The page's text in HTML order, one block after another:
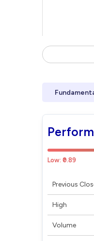
Low: ₹0.89
Previous
High
Volume